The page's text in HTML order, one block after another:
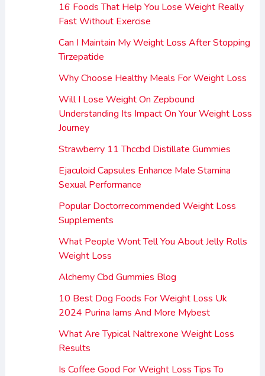
16 Foods That Help You Lose Weight Really
Fast Without Exercise
Can I Maintain My Weight Loss After Stopping
Tirzepatide
Why Choose Healthy Meals For Weight Loss
Will I Lose Weight On Zepbound
Understanding Its Impact On Your Weight Loss
Journey
Strawberry 11 Thccbd Distillate Gummies
Ejaculoid Capsules Enhance Male Stamina
Sexual Performance
Popular Doctorrecommended Weight Loss
Supplements
What People Wont Tell You About Jelly Rolls
Weight Loss
Alchemy Cbd Gummies Blog
10 Best Dog Foods For Weight Loss Uk
2024 Purina Iams And More Mybest
What Are Typical Naltrexone Weight Loss
Results
Is Coffee Good For Weight Loss Tips To